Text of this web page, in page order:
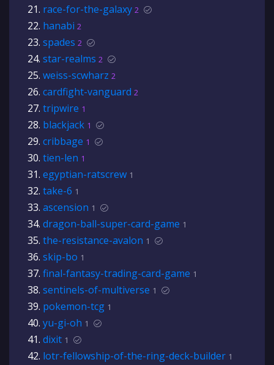
race-for-the-galaxy 2
hanabi 2
spades 2
star-realms 2
weiss-scwharz 2
cardfight-vanguard 2
tripwire 1
blackjack 1
cribbage 1
tien-len 1
egyptian-ratscrew 1
take-6 1
ascension 1
dragon-ball-super-card-game 1
the-resistance-avalon 1
skip-bo 1
final-fantasy-trading-card-game 1
sentinels-of-multiverse 1
pokemon-tcg 1
yu-gi-oh 1
dixit 1
lotr-fellowship-of-the-ring-deck-builder 1